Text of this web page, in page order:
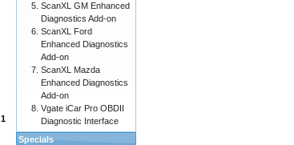
1
ScanXL GM Enhanced
Diagnostics Add-on
ScanXL Ford
Enhanced Diagnostics
Add-on
ScanXL Mazda
Enhanced Diagnostics
Add-on
Vgate iCar Pro OBDII
Diagnostic Interface
Specials